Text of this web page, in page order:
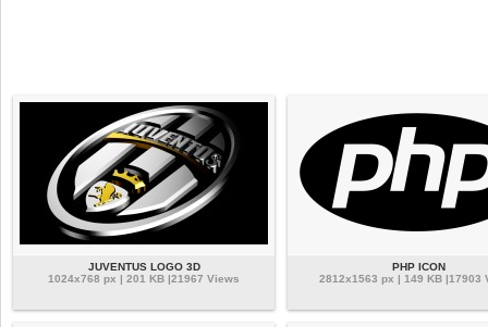
JUVENTUS LOGO 3D
1024x768 px | 201 KB |21967 Views
PHP ICON
2812x1563 px | 149 KB |17903